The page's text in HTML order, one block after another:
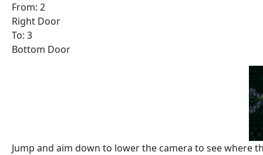
From: 2
Right Door
To: 3
Bottom Door
Jump and aim down to lower the camera to see where